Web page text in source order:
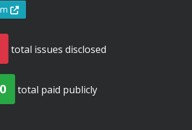
total issues disclosed
total paid publicly